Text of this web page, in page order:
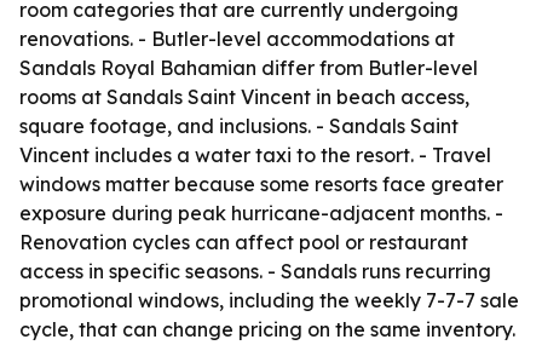
room categories that are currently undergoing
renovations. - Butler-level accommodations at
Sandals Royal Bahamian differ from Butler-level
rooms at Sandals Saint Vincent in beach access,
square footage, and inclusions. - Sandals Saint
Vincent includes a water taxi to the resort. - Travel
windows matter because some resorts face greater
exposure during peak hurricane-adjacent months. -
Renovation cycles can affect pool or restaurant
access in specific seasons. - Sandals runs recurring
promotional windows, including the weekly 7-7-7 sale
cycle, that can change pricing on the same inventory.